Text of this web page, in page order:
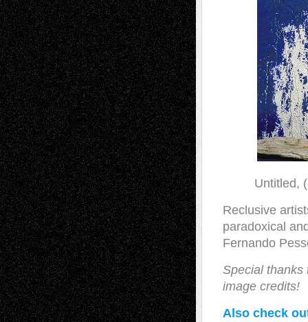
Untitled,
Reclusive
paradoxical
Fernando
Special
image credits!
Also check